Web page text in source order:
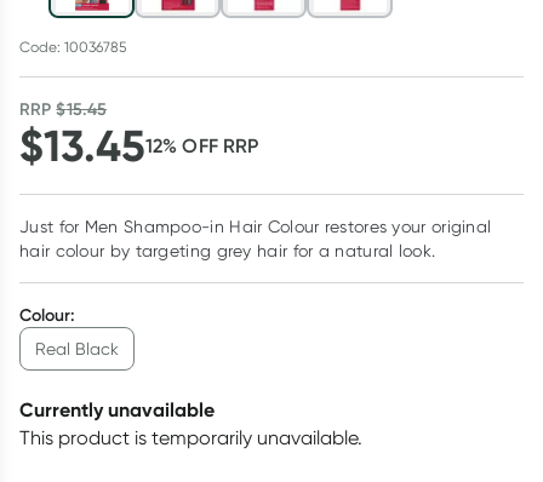
Code: 10036785
RRP$15.45
$13.4512% OFF RRP
Just for Men Shampoo-in Hair Colour restores your original
hair colour by targeting grey hair for a natural look.
Colour:
Real Black
Currently unavailable
This product is temporarily unavailable.